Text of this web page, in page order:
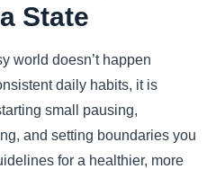
State
world doesn’t happen
daily habits, it is
small pausing,
and setting boundaries you
for a healthier, more